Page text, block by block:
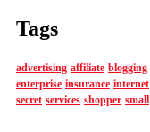
Tags
advertising affiliate blogging
enterprise insurance internet
secret services shopper small